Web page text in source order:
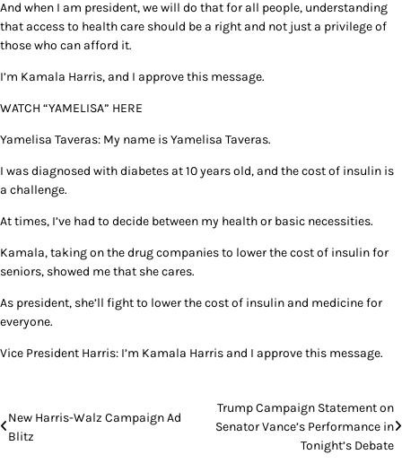
And when I am president, we will do that for all people, understanding
that access to health care should be a right and not just a privilege of
those who can afford it.
I’m Kamala Harris, and I approve this message.
WATCH “YAMELISA” HERE
Yamelisa Taveras: My name is Yamelisa Taveras.
I was diagnosed with diabetes at 10 years old, and the cost of insulin is
a challenge.
At times, I’ve had to decide between my health or basic necessities.
Kamala, taking on the drug companies to lower the cost of insulin for
seniors, showed me that she cares.
As president, she’ll fight to lower the cost of insulin and medicine for
everyone.
Vice President Harris: I’m Kamala Harris and I approve this message.
Post
navigation
New Harris-Walz Campaign Ad
Blitz
Trump Campaign Statement on
Senator Vance’s Performance in
Tonight’s Debate